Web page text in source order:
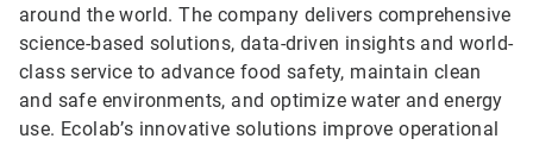
around the world. The company delivers comprehensive
science-based solutions, data-driven insights and world-
class service to advance food safety, maintain clean
and safe environments, and optimize water and energy
use. Ecolab’s innovative solutions improve operational